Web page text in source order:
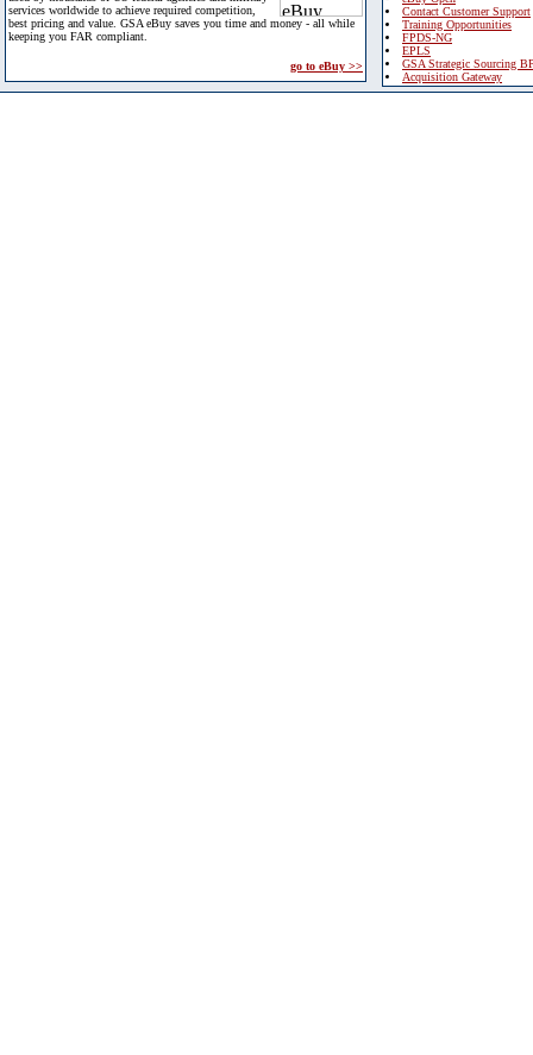
services worldwide to achieve required competition,
best pricing and value. GSA eBuy saves you time and money - all while
keeping you FAR compliant.
go to eBuy >>
Contact Customer Support
Training Opportunities
FPDS-NG
EPLS
GSA Strategic Sourcing
Acquisition Gateway